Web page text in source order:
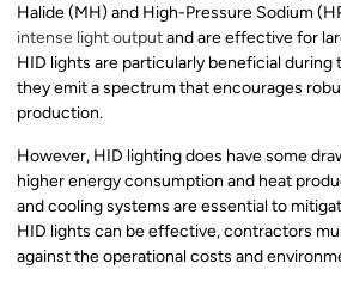
Halide (MH) and High-Pressure Sodium
intense light outputand are effective for
HID lights are particularly beneficial during
they emit a spectrum that encourages
production.
However, HID lighting does have some
higher energy consumption and heat
and cooling systems are essential to
HID lights can be effective, contractors
against the operational costs and